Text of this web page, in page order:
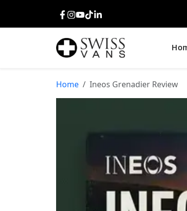
Facebook
Instagram
Youtube
TikTokLinkedIn
Home Ineos Grenadier Review